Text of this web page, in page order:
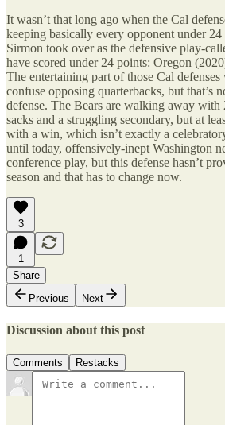
It wasn’t that long ago when the Cal
keeping basically every opponent under 24
Sirmon took over as the defensive play-
have scored under 24 points: Oregon
The entertaining part of those Cal
confuse opposing quarterbacks, but that’s
defense. The Bears are walking away with
sacks and a struggling secondary, but at
with a win, which isn’t exactly a
until today, offensively-inept Washington
conference play, but this defense hasn’t
season and that has to change now.
3
1
Share
Previous
Next
Discussion about this post
Comments Restacks